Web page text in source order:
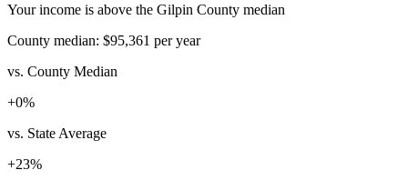
Your income is above the Gilpin County median
County median: $95,361 per year
vs. County Median
+0%
vs. State Average
+23%